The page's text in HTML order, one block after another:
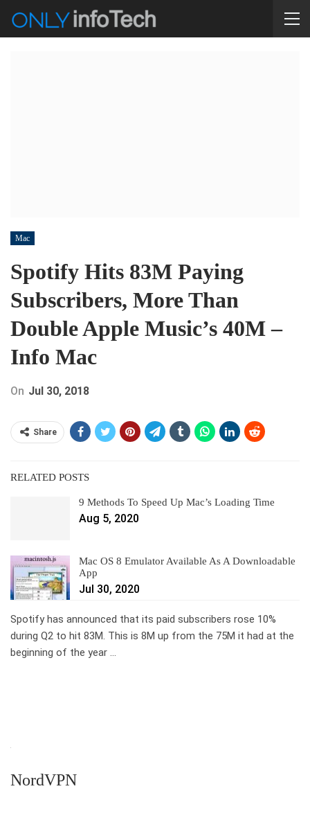
Mac
Spotify Hits 83M Paying
Subscribers, More Than
Double Apple Music’s 40M –
Info Mac
On Jul 30, 2018
Share
RELATED POSTS
9 Methods To Speed Up Mac’s Loading Time
Aug 5, 2020
Mac OS 8 Emulator Available As A Downloadable
App
Jul 30, 2020
Spotify has announced that its paid subscribers rose 10%
during Q2 to hit 83M. This is 8M up from the 75M it had at the
beginning of the year …
NordVPN